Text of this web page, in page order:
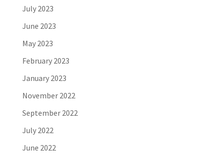
July 2023
June 2023
May 2023
February 2023
January 2023
November 2022
September 2022
July 2022
June 2022